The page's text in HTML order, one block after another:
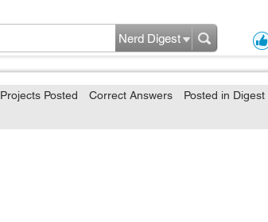
Nerd Digest
Projects Posted Correct Answers
Posted in Digest